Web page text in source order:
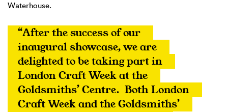
Waterhouse.
“After the success of our
inaugural showcase, we are
delighted to be taking part in
London Craft Week at the
Goldsmiths’ Centre.  Both London
Craft Week and the Goldsmiths’